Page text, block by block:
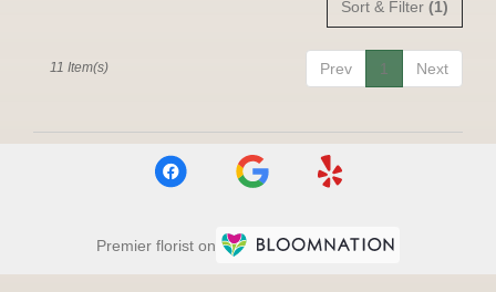
Sort & Filter (1)
Prev 1 Next
11 Item(s)
Premier florist on